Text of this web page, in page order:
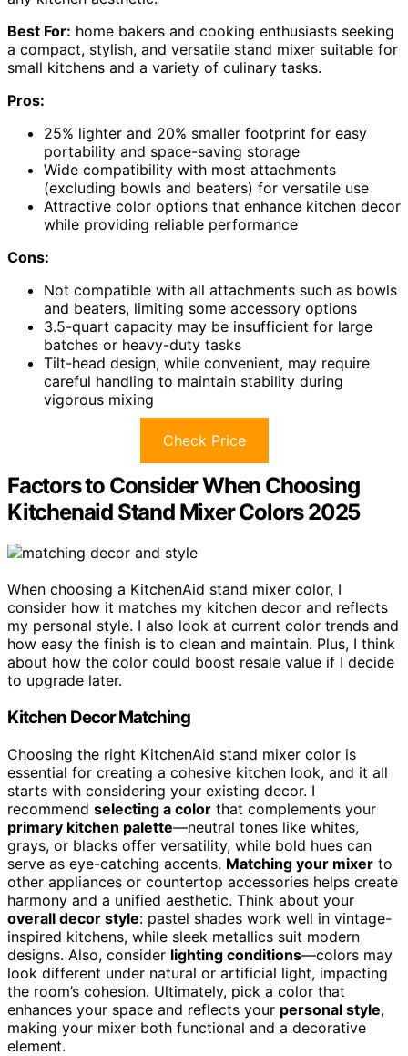
Best For: home bakers and cooking enthusiasts seeking
a compact, stylish, and versatile stand mixer suitable for
small kitchens and a variety of culinary tasks.
Pros:
25% lighter and 20% smaller footprint for easy
portability and space-saving storage
Wide compatibility with most attachments
(excluding bowls and beaters) for versatile use
Attractive color options that enhance kitchen decor
while providing reliable performance
Cons:
Not compatible with all attachments such as bowls
and beaters, limiting some accessory options
3.5-quart capacity may be insufficient for large
batches or heavy-duty tasks
Tilt-head design, while convenient, may require
careful handling to maintain stability during
vigorous mixing
Check Price
Factors to Consider When Choosing
Kitchenaid Stand Mixer Colors 2025
When choosing a KitchenAid stand mixer color, I
consider how it matches my kitchen decor and reflects
my personal style. I also look at current color trends and
how easy the finish is to clean and maintain. Plus, I think
about how the color could boost resale value if I decide
to upgrade later.
Kitchen Decor Matching
Choosing the right KitchenAid stand mixer color is
essential for creating a cohesive kitchen look, and it all
starts with considering your existing decor. I
recommend selecting a color that complements your
primary kitchen palette—neutral tones like whites,
grays, or blacks offer versatility, while bold hues can
serve as eye-catching accents. Matching your mixer to
other appliances or countertop accessories helps create
harmony and a unified aesthetic. Think about your
overall decor style: pastel shades work well in vintage-
inspired kitchens, while sleek metallics suit modern
designs. Also, consider lighting conditions—colors may
look different under natural or artificial light, impacting
the room’s cohesion. Ultimately, pick a color that
enhances your space and reflects your personal style,
making your mixer both functional and a decorative
element.